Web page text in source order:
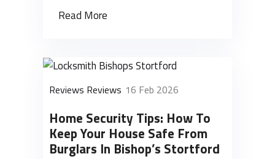
Read More
Reviews Reviews 16 Feb 2026
Home Security Tips: How To
Keep Your House Safe From
Burglars In Bishop’s Stortford